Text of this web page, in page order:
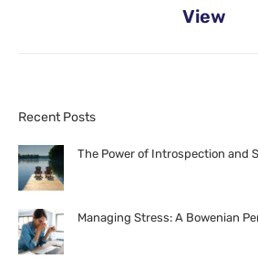
post:
View
Recent Posts
The Power of Introspection and
Managing Stress: A Bowenian